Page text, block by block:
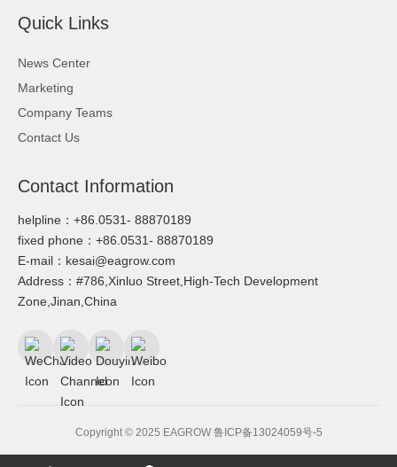
Quick Links
News Center
Marketing
Company Teams
Contact Us
Contact Information
helpline：+86.0531- 88870189
fixed phone：+86.0531- 88870189
E-mail：kesai@eagrow.com
Address：#786,Xinluo Street,High-Tech Development
Zone,Jinan,China
Copyright © 2025 EAGROW 鲁ICP备13024059号-5